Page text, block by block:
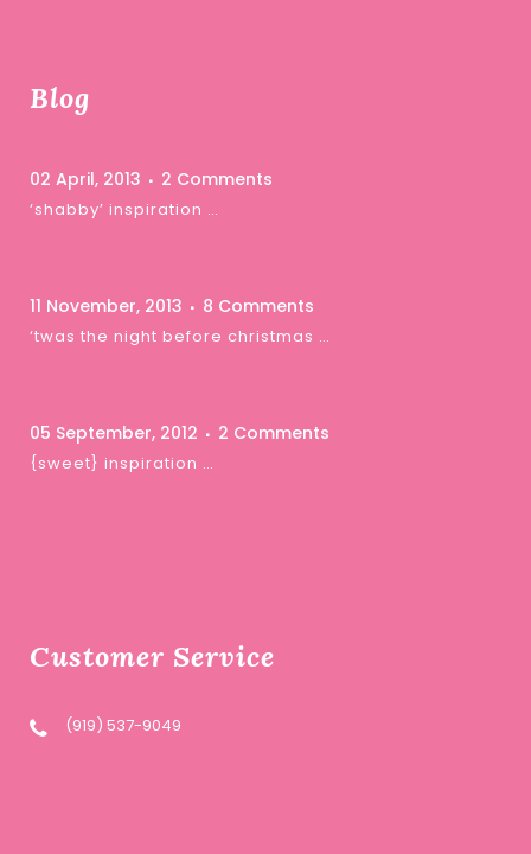
Blog
02 April, 2013 2 Comments
‘shabby’ inspiration …
11 November, 2013 8 Comments
‘twas the night before christmas …
05 September, 2012 2 Comments
{sweet} inspiration …
Customer Service
(919) 537-9049